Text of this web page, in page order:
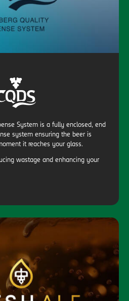
System is a fully enclosed, end
system ensuring the beer is
it reaches your glass.
wastage and enhancing your